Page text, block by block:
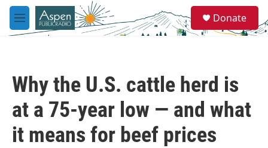
Skip to main content
M
e
e
a
Donate
Why the U.S. cattle herd is
at a 75-year low — and what
it means for beef prices